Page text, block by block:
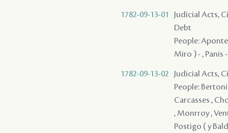
1782-09-13-01
Judicial Acts,
Debt
People:
Miro ) - , Panis
1782-09-13-02
Judicial Acts,
People:
Carcasses ,
, Monrroy ,
Postigo ( y